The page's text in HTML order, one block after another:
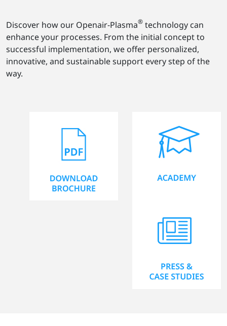
Discover how our Openair-Plasma® technology can
enhance your processes. From the initial concept to
successful implementation, we offer personalized,
innovative, and sustainable support every step of the
way.